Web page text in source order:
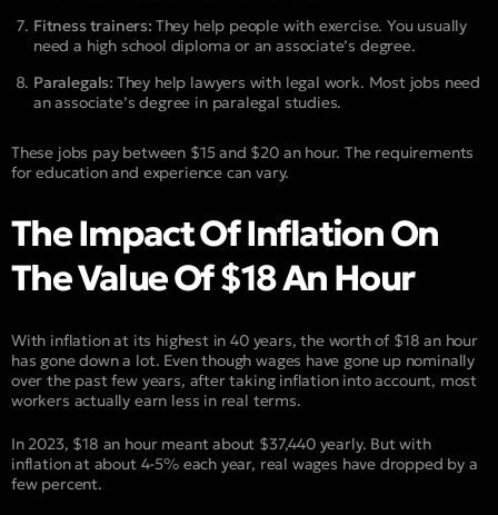
Fitness trainers: They help people with exercise. You usually
need a high school diploma or an associate’s degree.
Paralegals: They help lawyers with legal work. Most jobs need
an associate’s degree in paralegal studies.
These jobs pay between $15 and $20 an hour. The requirements
for education and experience can vary.
The Impact Of Inflation On
The Value Of $18 An Hour
With inflation at its highest in 40 years, the worth of $18 an hour
has gone down a lot. Even though wages have gone up nominally
over the past few years, after taking inflation into account, most
workers actually earn less in real terms.
In 2023, $18 an hour meant about $37,440 yearly. But with
inflation at about 4-5% each year, real wages have dropped by a
few percent.